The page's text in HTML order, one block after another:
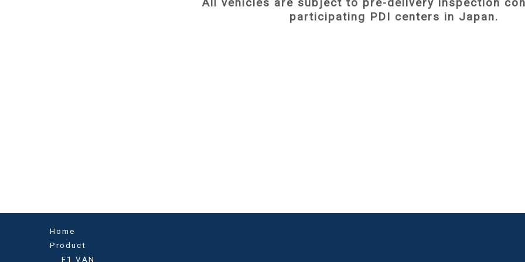
All vehicles are subject to pre-delivery inspection
participating PDI centers in Japan.
Home
Product
F1 VAN